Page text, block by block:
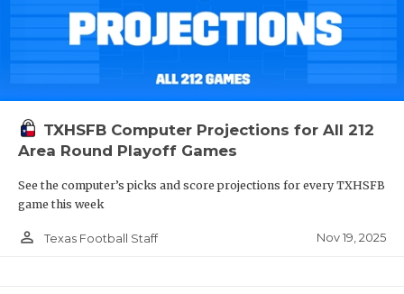
TXHSFB Computer Projections for All 212
Area Round Playoff Games
See the computer’s picks and score projections for every TXHSFB
game this week
person_outline Texas Football Staff Nov 19, 2025